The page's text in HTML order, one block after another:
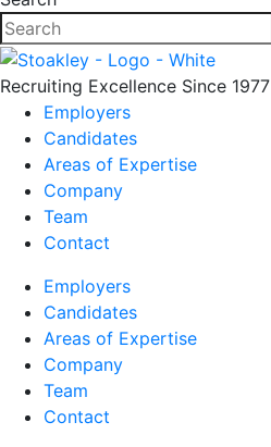
Recruiting Excellence Since 1977
Employers
Candidates
Areas of Expertise
Company
Team
Contact
Employers
Candidates
Areas of Expertise
Company
Team
Contact